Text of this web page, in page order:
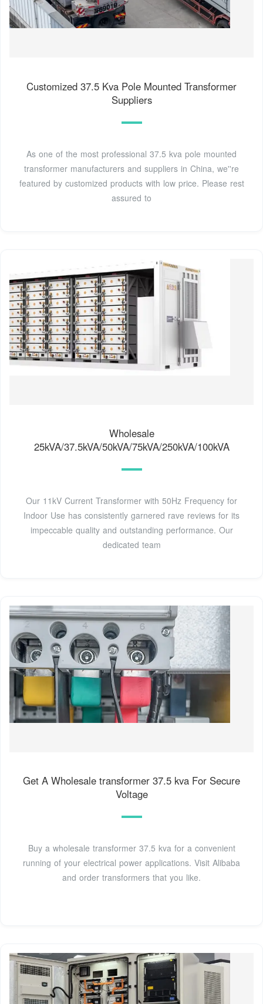
Customized 37.5 Kva Pole Mounted Transformer
Suppliers
As one of the most professional 37.5 kva pole mounted
transformer manufacturers and suppliers in China, we''re
featured by customized products with low price. Please rest
assured to
Wholesale
25kVA/37.5kVA/50kVA/75kVA/250kVA/100kVA
Our 11kV Current Transformer with 50Hz Frequency for
Indoor Use has consistently garnered rave reviews for its
impeccable quality and outstanding performance. Our
dedicated team
Get A Wholesale transformer 37.5 kva For Secure
Voltage
Buy a wholesale transformer 37.5 kva for a convenient
running of your electrical power applications. Visit Alibaba
and order transformers that you like.